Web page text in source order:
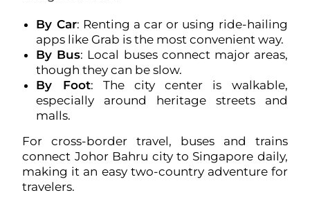
By Car: Renting a car or using ride-hailing
apps like Grab is the most convenient way.
By Bus: Local buses connect major areas,
though they can be slow.
By Foot: The city center is walkable,
especially around heritage streets and
malls.
For cross-border travel, buses and trains
connect Johor Bahru city to Singapore daily,
making it an easy two-country adventure for
travelers.